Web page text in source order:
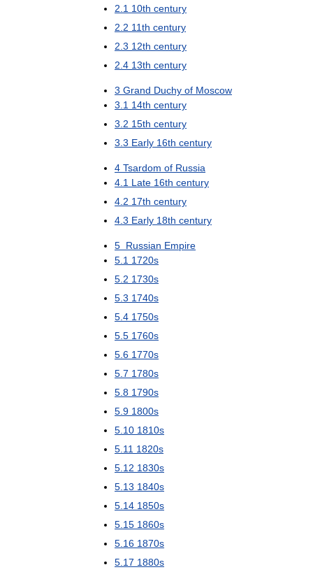
2 1 10th century
2 2 11th century
2 3 12th century
2 4 13th century
3 Grand Duchy of Moscow
3 1 14th century
3 2 15th century
3 3 Early 16th century
4 Tsardom of Russia
4 1 Late 16th century
4 2 17th century
4 3 Early 18th century
5 Russian Empire
5 1 1720s
5 2 1730s
5 3 1740s
5 4 1750s
5 5 1760s
5 6 1770s
5 7 1780s
5 8 1790s
5 9 1800s
5 10 1810s
5 11 1820s
5 12 1830s
5 13 1840s
5 14 1850s
5 15 1860s
5 16 1870s
5 17 1880s